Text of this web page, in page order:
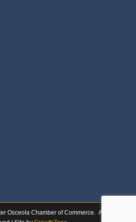
Osceola Chamber of Commerce.
All Rights